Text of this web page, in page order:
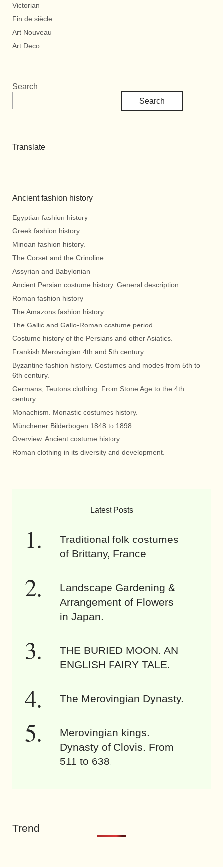
Victorian
Fin de siècle
Art Nouveau
Art Deco
Search
Search
Translate
Ancient fashion history
Egyptian fashion history
Greek fashion history
Minoan fashion history.
The Corset and the Crinoline
Assyrian and Babylonian
Ancient Persian costume history. General description.
Roman fashion history
The Amazons fashion history
The Gallic and Gallo-Roman costume period.
Costume history of the Persians and other Asiatics.
Frankish Merovingian 4th and 5th century
Byzantine fashion history. Costumes and modes from 5th to
6th century.
Germans, Teutons clothing. From Stone Age to the 4th
century.
Monachism. Monastic costumes history.
Münchener Bilderbogen 1848 to 1898.
Overview. Ancient costume history
Roman clothing in its diversity and development.
Latest Posts
Traditional folk costumes
of Brittany, France
Landscape Gardening &
Arrangement of Flowers
in Japan.
THE BURIED MOON. AN
ENGLISH FAIRY TALE.
The Merovingian Dynasty.
Merovingian kings.
Dynasty of Clovis. From
511 to 638.
Trend